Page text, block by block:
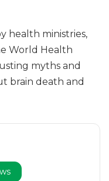
health ministries,
World Health
myths and
brain death and